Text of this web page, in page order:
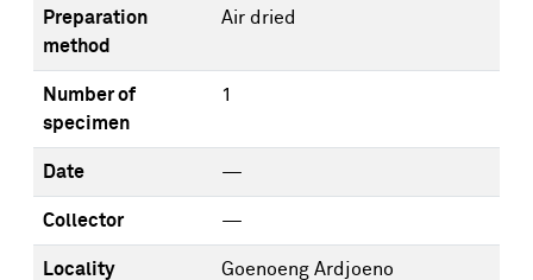
Preparation
method
Air dried
Number of
specimen
1
Date —
Collector —
Locality Goenoeng Ardjoeno